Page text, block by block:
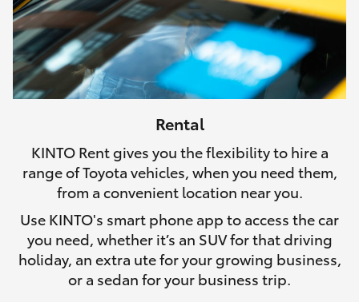
Rental
KINTO Rent gives you the flexibility to hire a
range of Toyota vehicles, when you need them,
from a convenient location near you.
Use KINTO's smart phone app to access the car
you need, whether it’s an SUV for that driving
holiday, an extra ute for your growing business,
or a sedan for your business trip.